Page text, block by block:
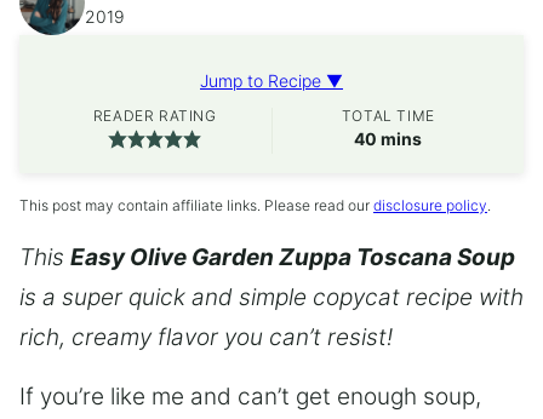
2019
Jump to Recipe ▼
READER RATING TOTAL TIME
40 minutes
mins
This post may contain affiliate links. Please read our disclosure policy.
This Easy Olive Garden Zuppa Toscana Soup
is a super quick and simple copycat recipe with
rich, creamy flavor you can’t resist!
If you’re like me and can’t get enough soup,